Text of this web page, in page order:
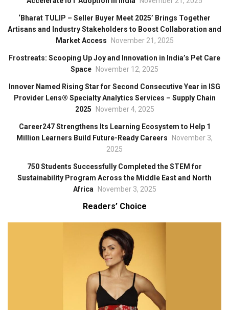
‘Bharat TULIP – Seller Buyer Meet 2025’ Brings Together
Artisans and Industry Stakeholders to Boost Collaboration and
Market Access
November 21, 2025
Frostreats: Scooping Up Joy and Innovation in India’s Pet Care
Space November 12, 2025
Innover Named Rising Star for Second Consecutive Year in ISG
Provider Lens® Specialty Analytics Services – Supply Chain
2025
November 4, 2025
Career247 Strengthens Its Learning Ecosystem to Help 1
Million Learners Build Future-Ready Careers
November 3,
2025
750 Students Successfully Completed the STEM for
Sustainability Program Across the Middle East and North
Africa
November 3, 2025
Readers’ Choice